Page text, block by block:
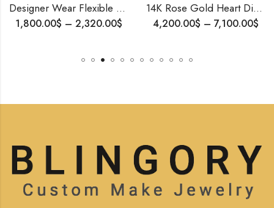
Designer Wear Flexible Diamond Ring 10k Gold & Natural Diamonds for girls .
2,320.00$
14K Rose Gold Heart Diamond Necklace Set | Frosted Finish | Romantic Gift for Her | Wedding, Anniversary, Proposal Jewelry | Blingory Exclusive
4,200.00 7,100.00$ 899.00$